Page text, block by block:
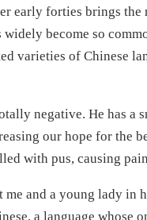
early forties brings the
become so
varieties of Chinese
negative. He has a
our hope for the
with pus, causing
and a young lady in
a language whose